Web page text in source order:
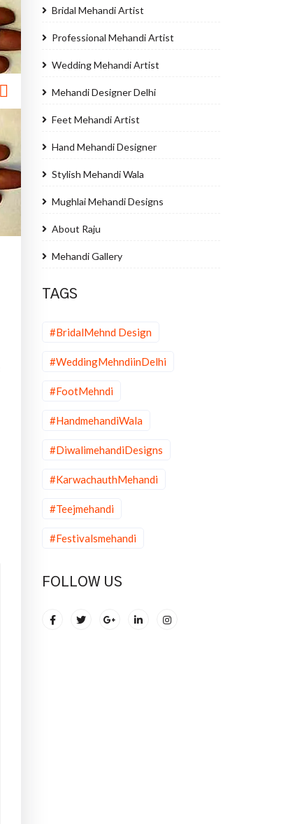
Bridal Mehandi Artist
Professional Mehandi Artist
Wedding Mehandi Artist
Mehandi Designer Delhi
Feet Mehandi Artist
Hand Mehandi Designer
Stylish Mehandi Wala
Mughlai Mehandi Designs
About Raju
Mehandi Gallery
TAGS
#BridalMehnd Design
#WeddingMehndiinDelhi
#FootMehndi
#HandmehandiWala
#DiwalimehandiDesigns
#KarwachauthMehandi
#Teejmehandi
#Festivalsmehandi
FOLLOW US